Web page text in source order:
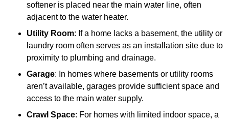
softener is placed near the main water line, often
adjacent to the water heater.
Utility Room: If a home lacks a basement, the utility or
laundry room often serves as an installation site due to
proximity to plumbing and drainage.
Garage: In homes where basements or utility rooms
aren’t available, garages provide sufficient space and
access to the main water supply.
Crawl Space: For homes with limited indoor space, a